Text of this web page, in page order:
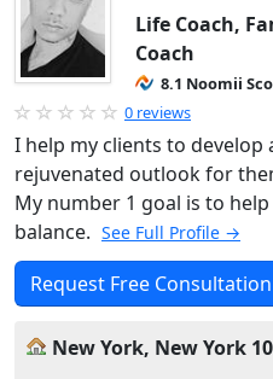
Life Coach,
Coach
8.1 Noomii
0 reviews
I help my clients to develop
rejuvenated outlook for
My number 1 goal is to
balance. See Full Profile →
Request Free Consultation
New York, New York